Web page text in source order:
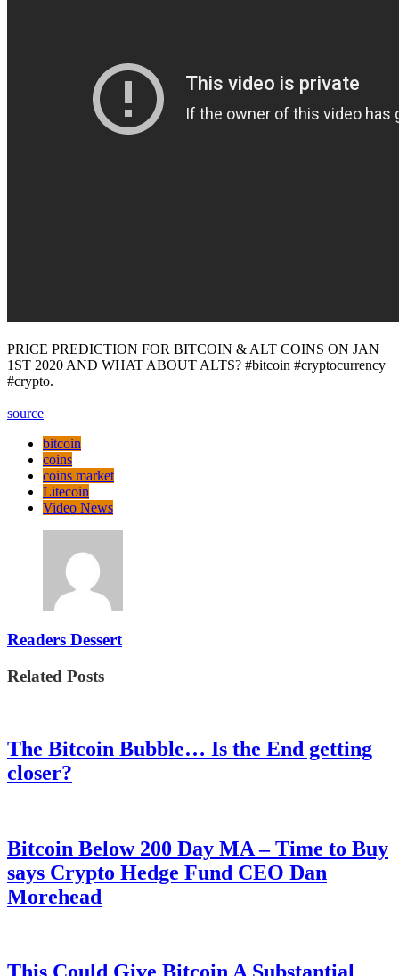
PRICE PREDICTION FOR BITCOIN & ALT COINS ON JAN
1ST 2020 AND WHAT ABOUT ALTS? #bitcoin #cryptocurrency
#crypto.
source
bitcoin
coins
coins market
Litecoin
Video News
Readers Dessert
Related Posts
The Bitcoin Bubble… Is the End getting
closer?
Bitcoin Below 200 Day MA – Time to Buy
says Crypto Hedge Fund CEO Dan
Morehead